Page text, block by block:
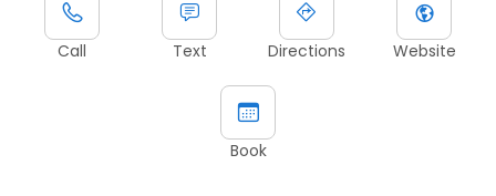
Call Text Directions Website
Book